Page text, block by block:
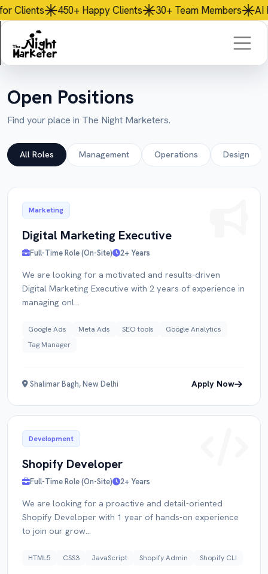
Happy Clients 30+Team Members AIPowered
Open Positions
Find your place in The Night Marketers.
All Roles Management Operations Design
Marketing
Digital Marketing Executive
Full-Time Role (On-Site) 2+ Years
We are looking for a motivated and results-driven
Digital Marketing Executive with 2 years of experience in
managing onl...
Google Ads Meta Ads SEO tools
Google Analytics
Tag Manager
Shalimar Bagh, New Delhi Apply Now
Development
Shopify Developer
Full-Time Role (On-Site) 2+ Years
We are looking for a proactive and detail-oriented
Shopify Developer with 1 year of hands-on experience
to join our grow...
HTML5 CSS3 JavaScript Shopify Admin Shopify CLI